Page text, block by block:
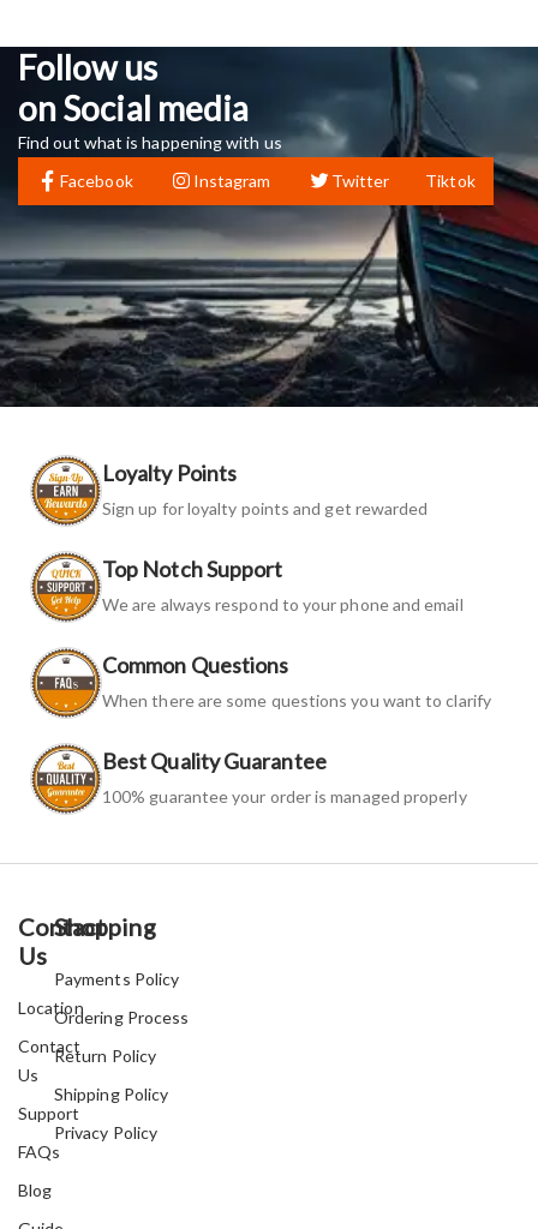
Follow us
on Social media
Find out what is happening with us
Facebook
Instagram Twitter Tiktok
Loyalty Points
Sign up for loyalty points and get rewarded
Top Notch Support
We are always respond to your phone and email
Common Questions
When there are some questions you want to clarify
Best Quality Guarantee
100% guarantee your order is managed properly
Contact
Us
Location
Contact
Us
Support
FAQs
Blog
Shopping
Payments Policy
Ordering Process
Return Policy
Shipping Policy
Privacy Policy